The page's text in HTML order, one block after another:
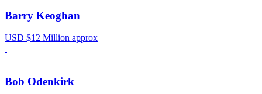
Barry Keoghan
USD $12 Million approx
Bob Odenkirk